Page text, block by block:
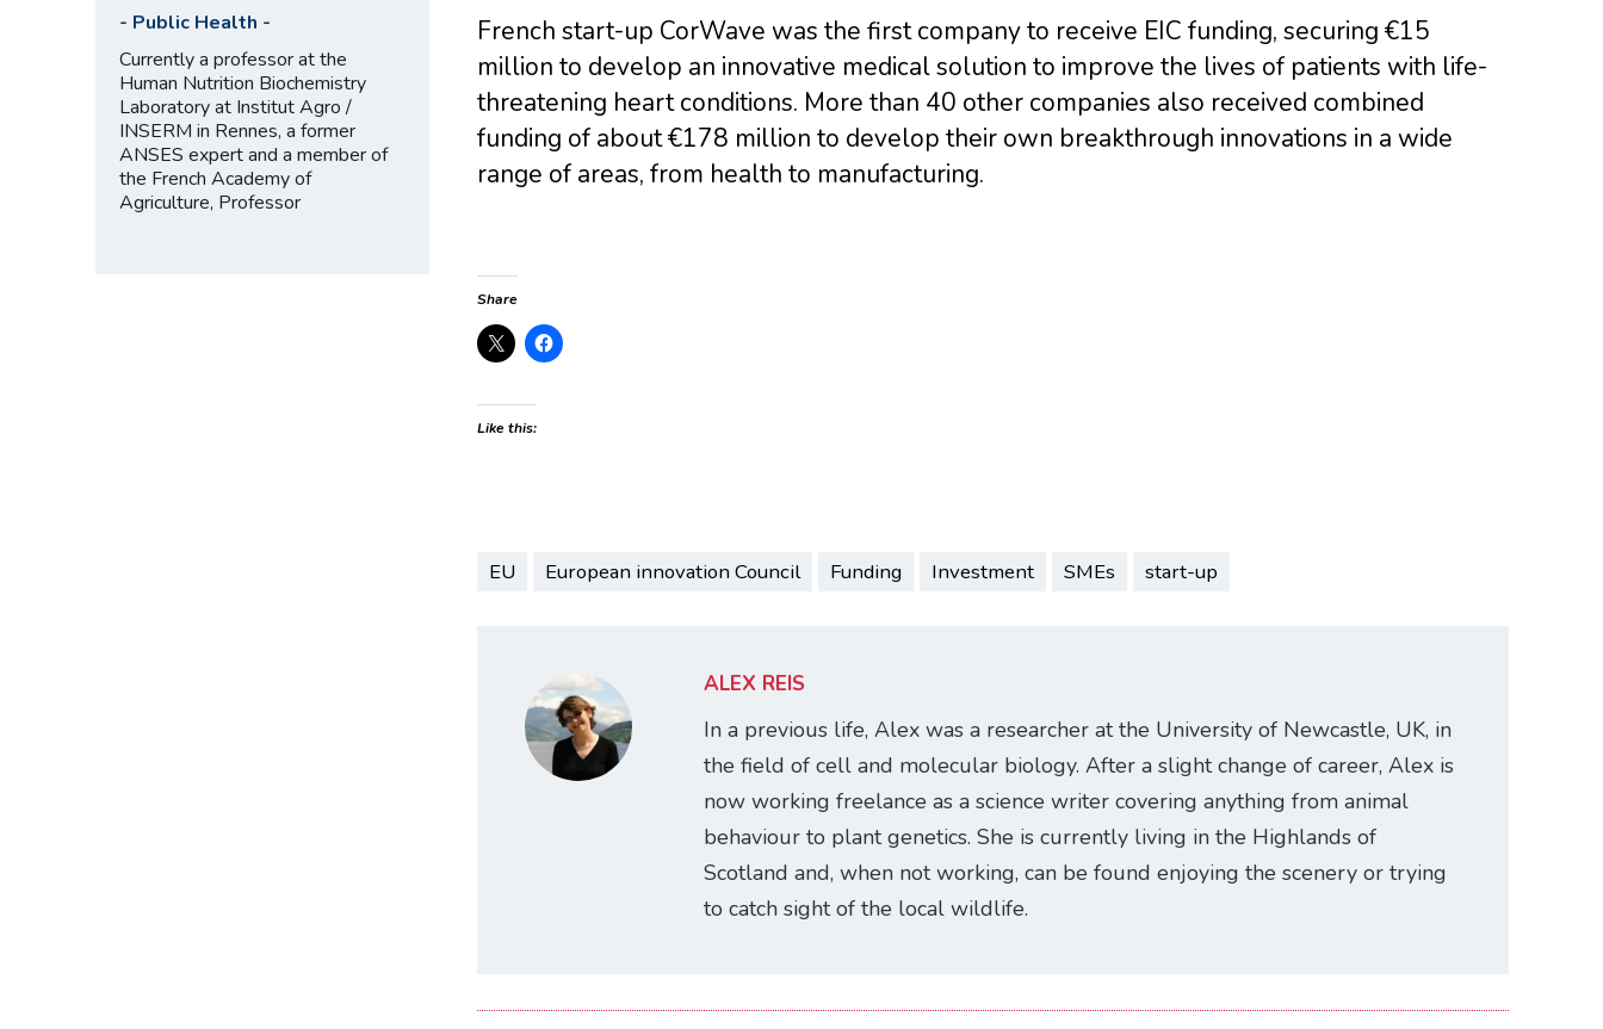
French start-up CorWave was the first company to receive EIC funding, securing €15
million to develop an innovative medical solution to improve the lives of patients with life-
threatening heart conditions. More than 40 other companies also received combined
funding of about €178 million to develop their own breakthrough innovations in a wide
range of areas, from health to manufacturing.
Share
Like this:
EU European innovation Council Funding Investment SMEs start-up
ALEX REIS
In a previous life, Alex was a researcher at the University of Newcastle, UK, in
the field of cell and molecular biology. After a slight change of career, Alex is
now working freelance as a science writer covering anything from animal
behaviour to plant genetics. She is currently living in the Highlands of
Scotland and, when not working, can be found enjoying the scenery or trying
to catch sight of the local wildlife.
- Public Health -
Currently a professor at the
Human Nutrition Biochemistry
Laboratory at Institut Agro /
INSERM in Rennes, a former
ANSES expert and a member of
the French Academy of
Agriculture, Professor